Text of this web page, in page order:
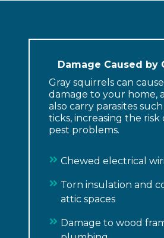
Damage Caused by
Gray squirrels can
damage to your home,
also carry parasites such
ticks, increasing the risk
pest problems.
Chewed electrical
Torn insulation and
attic spaces
Damage to wood